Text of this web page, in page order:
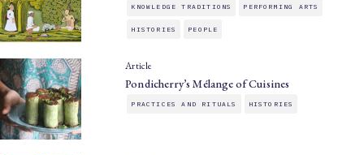
KNOWLEDGE TRADITIONS PERFORMING ARTS
HISTORIES PEOPLE
Article
Pondicherry’s Mélange of Cuisines
PRACTICES AND RITUALS HISTORIES